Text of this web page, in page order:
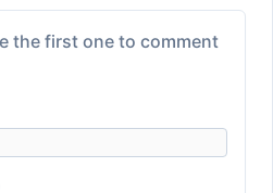
the first one to comment